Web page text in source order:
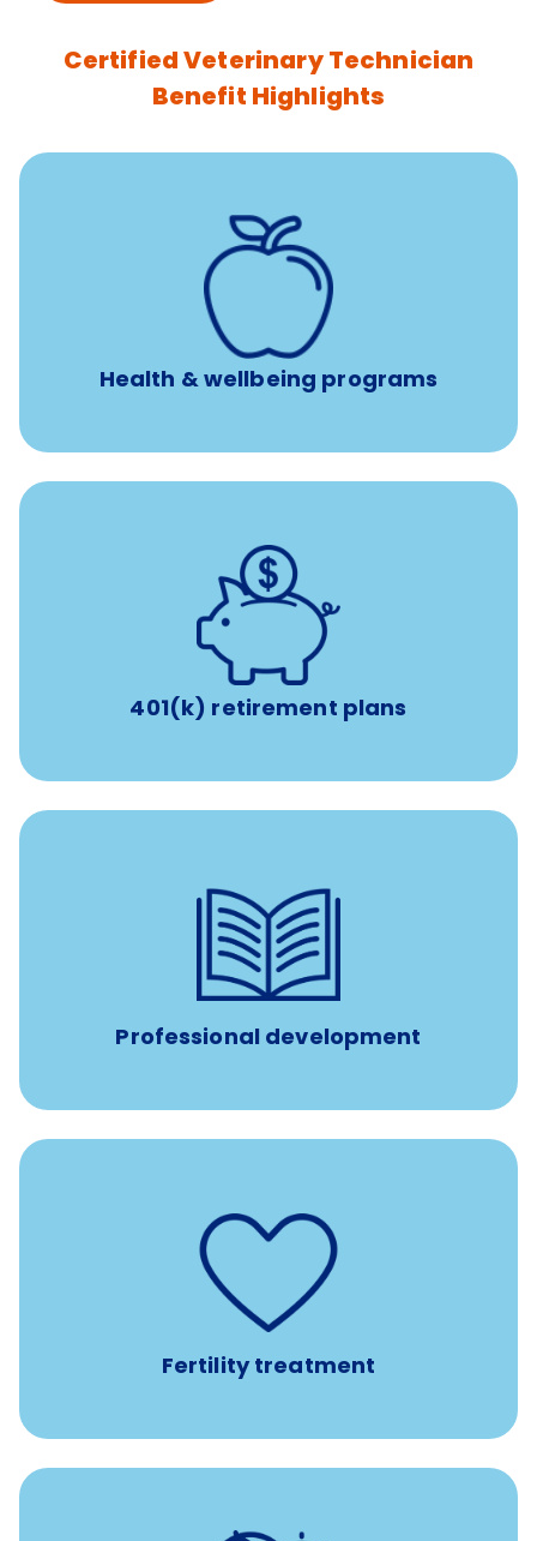
Certified Veterinary Technician
Benefit Highlights
Health & wellbeing programs
12 free face-to-face, virtual, or telephonic sessions with
a licensed mental health professional per concern per
Free headspace app
Unlimited 24/7 phone, online, and mobile access to
experienced, professional consultants
401(k) retirement plans
401(k) retirement plans
with up to 3.5% employer
Professional development
100% practice covered VetGirl subscription and Fear Free
certification/renewal discount
Up to $750 every year
Fertility treatment
Support for fertility treatment services
IUI, IVF, egg/embryo/sperm preservation, fertility
medications, and the purchase of donor tissue